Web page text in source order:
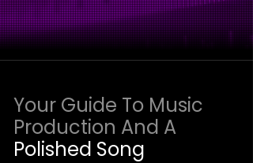
Your Guide To Music
Production And A
Polished Song